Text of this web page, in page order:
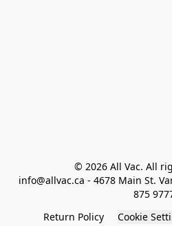
© 2026 All Vac. All
info@allvac.ca - 4678 Main St.
875
Return Policy
Cookie